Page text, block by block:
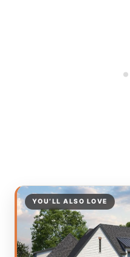
YOU’LL ALSO LOVE